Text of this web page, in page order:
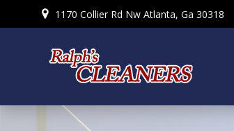
to
1170 Collier Rd Nw Atlanta, Ga 30318